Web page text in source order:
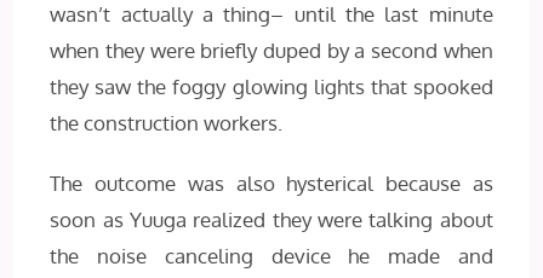
wasn’t actually a thing– until the last minute
when they were briefly duped by a second when
they saw the foggy glowing lights that spooked
the construction workers.
The outcome was also hysterical because as
soon as Yuuga realized they were talking about
the noise canceling device he made and